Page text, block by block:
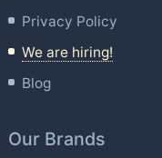
Privacy Policy
We are hiring!
Blog
Our Brands